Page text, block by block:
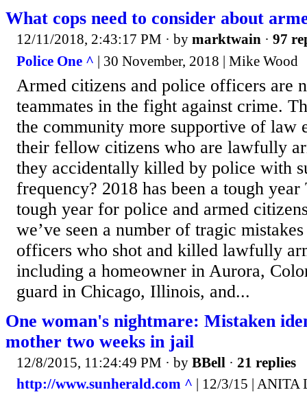
What cops need to consider about
12/11/2018, 2:43:17 PM · by marktwain · 97
Police One ^ | 30 November, 2018 | Mike Wood
Armed citizens and police officers are
teammates in the fight against crime.
the community more supportive of law
their fellow citizens who are lawfully
they accidentally killed by police with
frequency? 2018 has been a tough year
tough year for police and armed
we’ve seen a number of tragic
officers who shot and killed lawfully
including a homeowner in Aurora,
guard in Chicago, Illinois, and...
One woman's nightmare: Mistaken
mother two weeks in jail
12/8/2015, 11:24:49 PM · by BBell · 21 replies
http://www.sunherald.com ^ | 12/3/15 | ANITA